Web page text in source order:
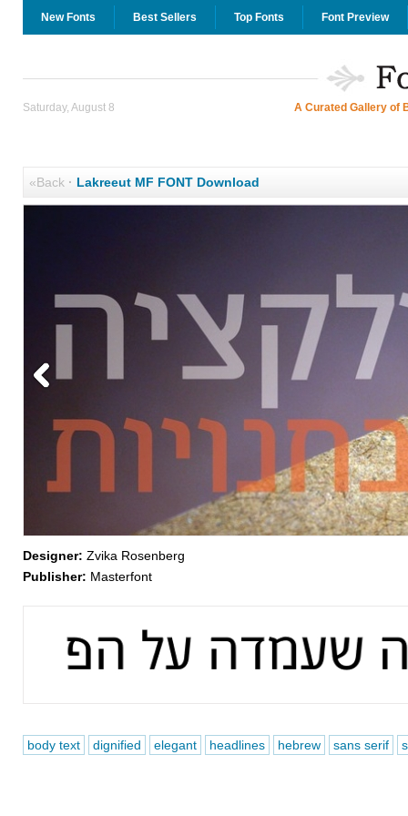
New Fonts Best Sellers Top Fonts Font Preview
Saturday, August 8 A Curated Gallery of
«Back· Lakreeut MF FONT Download
Designer: Zvika Rosenberg
Publisher: Masterfont
body text dignified elegant headlines hebrew sans serif